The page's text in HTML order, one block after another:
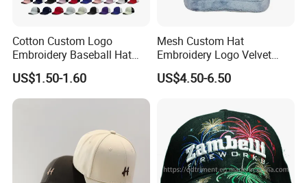
Cotton Custom Logo
Embroidery Baseball Hat
Cap Hat Trucker Hat
US$1.50-1.60
Mesh Custom Hat
Embroidery Logo Velvet
Caps Patches Fuzzy Velvet
Trucker Cap
US$4.50-6.50